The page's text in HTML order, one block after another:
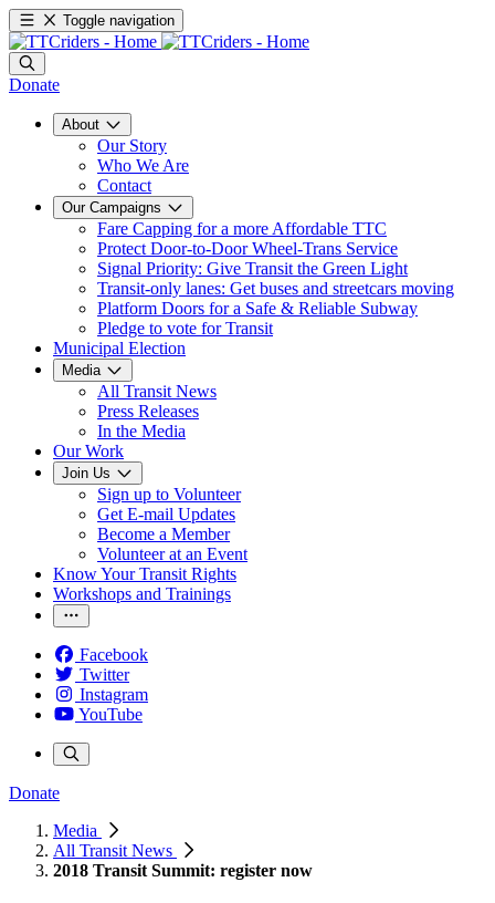
Toggle navigation
Donate
About
Our Story
Who We Are
Contact
Our Campaigns
Fare Capping for a more Affordable TTC
Protect Door-to-Door Wheel-Trans Service
Signal Priority: Give Transit the Green Light
Transit-only lanes: Get buses and streetcars moving
Platform Doors for a Safe & Reliable Subway
Pledge to vote for Transit
Municipal Election
Media
All Transit News
Press Releases
In the Media
Our Work
Join Us
Sign up to Volunteer
Get E-mail Updates
Become a Member
Volunteer at an Event
Know Your Transit Rights
Workshops and Trainings
Facebook
Twitter
Instagram
YouTube
Donate
Media
All Transit News
2018 Transit Summit: register now